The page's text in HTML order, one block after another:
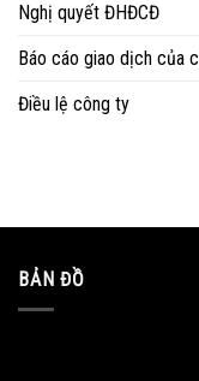
Nghị quyết ĐHĐCĐ
Báo cáo giao dịch của
Điều lệ công ty
BẢN ĐỒ